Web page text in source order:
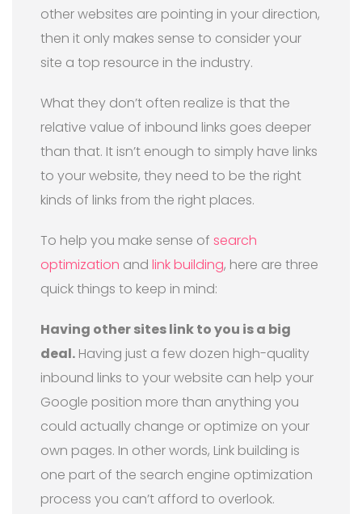
other websites are pointing in your direction,
then it only makes sense to consider your
site a top resource in the industry.
What they don’t often realize is that the
relative value of inbound links goes deeper
than that. It isn’t enough to simply have links
to your website, they need to be the right
kinds of links from the right places.
To help you make sense of search
optimization and link building, here are three
quick things to keep in mind:
Having other sites link to you is a big
deal. Having just a few dozen high-quality
inbound links to your website can help your
Google position more than anything you
could actually change or optimize on your
own pages. In other words, Link building is
one part of the search engine optimization
process you can’t afford to overlook.